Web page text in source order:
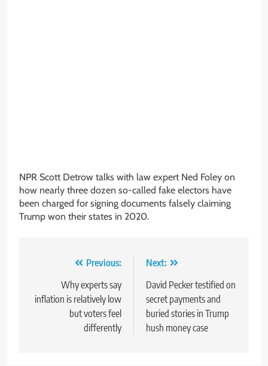
NPR Scott Detrow talks with law expert Ned Foley on
how nearly three dozen so-called fake electors have
been charged for signing documents falsely claiming
Trump won their states in 2020.
navigation
Previous:
Why experts say
inflation is relatively low
but voters feel
differently
Next:
David Pecker testified on
secret payments and
buried stories in Trump
hush money case